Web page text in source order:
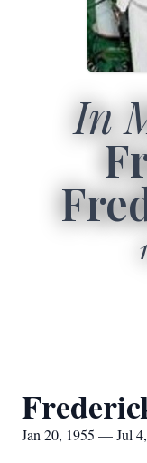
In
Jan 20, 1955 — Jul